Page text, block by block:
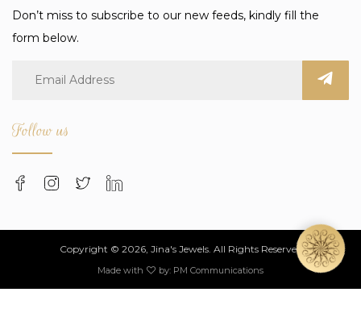
Don’t miss to subscribe to our new feeds, kindly fill the
form below.
Follow us
Copyright © 2026, Jina's Jewels. All Rights Reserved
Made with by: PM Communications